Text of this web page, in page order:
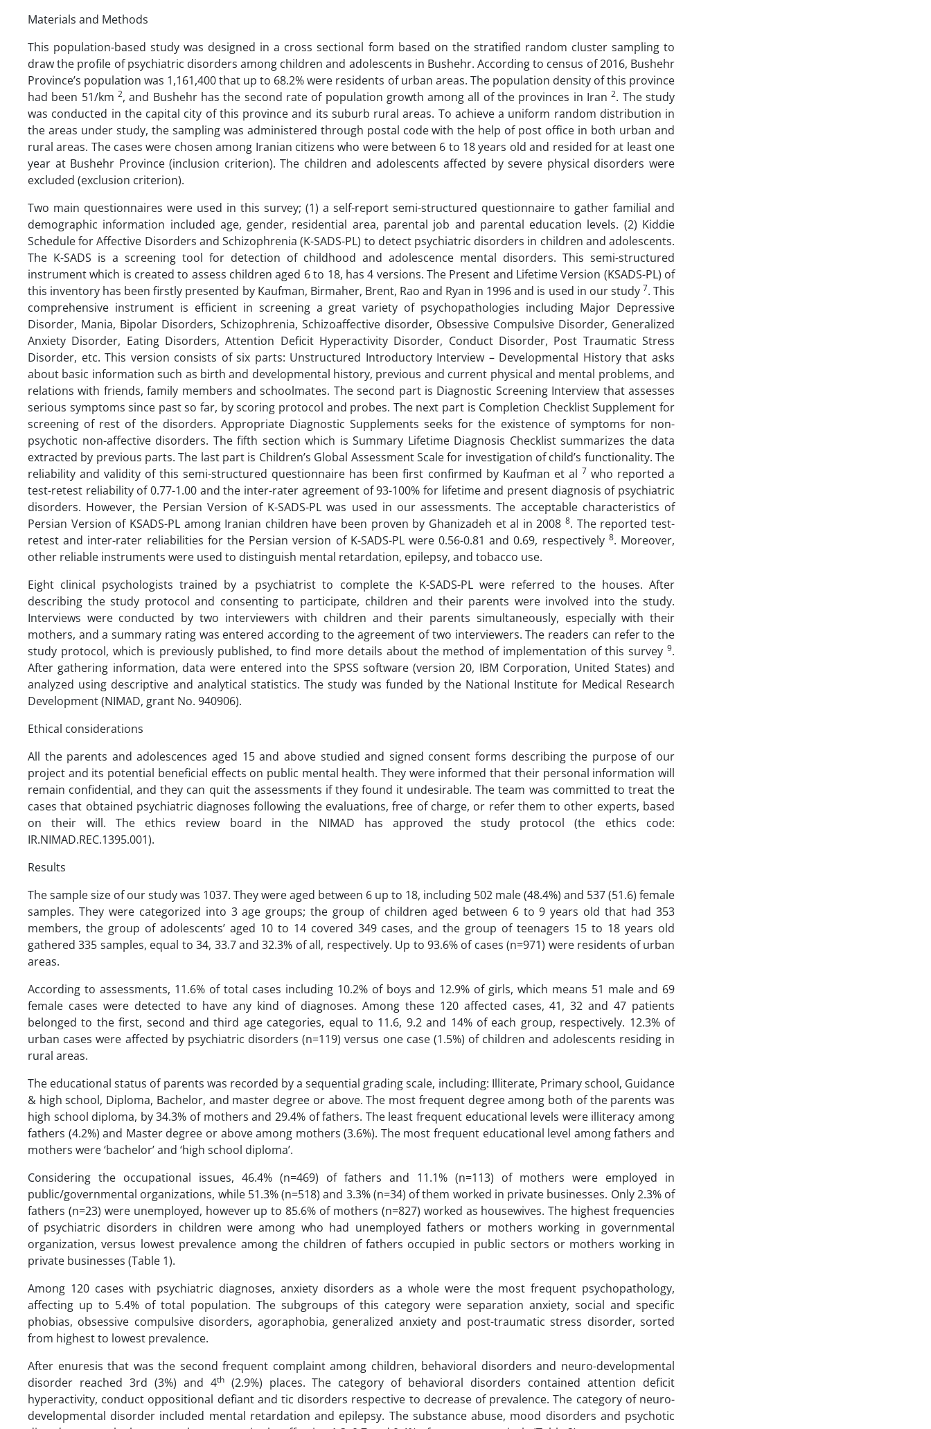
Materials and Methods
This population-based study was designed in a cross sectional form based on the stratified random cluster sampling to
draw the profile of psychiatric disorders among children and adolescents in Bushehr. According to census of 2016, Bushehr
Province’s population was 1,161,400 that up to 68.2% were residents of urban areas. The population density of this province
had been 51/km 2, and Bushehr has the second rate of population growth among all of the provinces in Iran2. The study
was conducted in the capital city of this province and its suburb rural areas. To achieve a uniform random distribution in
the areas under study, the sampling was administered through postal code with the help of post office in both urban and
rural areas. The cases were chosen among Iranian citizens who were between 6 to 18 years old and resided for at least one
year at Bushehr Province (inclusion criterion). The children and adolescents affected by severe physical disorders were
excluded (exclusion criterion).
Two main questionnaires were used in this survey; (1) a self-report semi-structured questionnaire to gather familial and
demographic information included age, gender, residential area, parental job and parental education levels. (2) Kiddie
Schedule for Affective Disorders and Schizophrenia (K-SADS-PL) to detect psychiatric disorders in children and adolescents.
The K-SADS is a screening tool for detection of childhood and adolescence mental disorders. This semi-structured
instrument which is created to assess children aged 6 to 18, has 4 versions. The Present and Lifetime Version (KSADS-PL) of
this inventory has been firstly presented by Kaufman, Birmaher, Brent, Rao and Ryan in 1996 and is used in our study 7. This
comprehensive instrument is efficient in screening a great variety of psychopathologies including Major Depressive
Disorder, Mania, Bipolar Disorders, Schizophrenia, Schizoaffective disorder, Obsessive Compulsive Disorder, Generalized
Anxiety Disorder, Eating Disorders, Attention Deficit Hyperactivity Disorder, Conduct Disorder, Post Traumatic Stress
Disorder, etc. This version consists of six parts: Unstructured Introductory Interview – Developmental History that asks
about basic information such as birth and developmental history, previous and current physical and mental problems, and
relations with friends, family members and schoolmates. The second part is Diagnostic Screening Interview that assesses
serious symptoms since past so far, by scoring protocol and probes. The next part is Completion Checklist Supplement for
screening of rest of the disorders. Appropriate Diagnostic Supplements seeks for the existence of symptoms for non-
psychotic non-affective disorders. The fifth section which is Summary Lifetime Diagnosis Checklist summarizes the data
extracted by previous parts. The last part is Children’s Global Assessment Scale for investigation of child’s functionality. The
reliability and validity of this semi-structured questionnaire has been first confirmed by Kaufman et al 7 who reported a
test-retest reliability of 0.77-1.00 and the inter-rater agreement of 93-100% for lifetime and present diagnosis of psychiatric
disorders. However, the Persian Version of K-SADS-PL was used in our assessments. The acceptable characteristics of
Persian Version of KSADS-PL among Iranian children have been proven by Ghanizadeh et al in 20088. The reported test-
retest and inter-rater reliabilities for the Persian version of K-SADS-PL were 0.56-0.81 and 0.69, respectively 8. Moreover,
other reliable instruments were used to distinguish mental retardation, epilepsy, and tobacco use.
Eight clinical psychologists trained by a psychiatrist to complete the K-SADS-PL were referred to the houses. After
describing the study protocol and consenting to participate, children and their parents were involved into the study.
Interviews were conducted by two interviewers with children and their parents simultaneously, especially with their
mothers, and a summary rating was entered according to the agreement of two interviewers. The readers can refer to the
study protocol, which is previously published, to find more details about the method of implementation of this survey 9.
After gathering information, data were entered into the SPSS software (version 20, IBM Corporation, United States) and
analyzed using descriptive and analytical statistics. The study was funded by the National Institute for Medical Research
Development (NIMAD, grant No. 940906).
Ethical considerations
All the parents and adolescences aged 15 and above studied and signed consent forms describing the purpose of our
project and its potential beneficial effects on public mental health. They were informed that their personal information will
remain confidential, and they can quit the assessments if they found it undesirable. The team was committed to treat the
cases that obtained psychiatric diagnoses following the evaluations, free of charge, or refer them to other experts, based
on their will. The ethics review board in the NIMAD has approved the study protocol (the ethics code:
IR.NIMAD.REC.1395.001).
Results
The sample size of our study was 1037. They were aged between 6 up to 18, including 502 male (48.4%) and 537 (51.6) female
samples. They were categorized into 3 age groups; the group of children aged between 6 to 9 years old that had 353
members, the group of adolescents’ aged 10 to 14 covered 349 cases, and the group of teenagers 15 to 18 years old
gathered 335 samples, equal to 34, 33.7 and 32.3% of all, respectively. Up to 93.6% of cases (n=971) were residents of urban
areas.
According to assessments, 11.6% of total cases including 10.2% of boys and 12.9% of girls, which means 51 male and 69
female cases were detected to have any kind of diagnoses. Among these 120 affected cases, 41, 32 and 47 patients
belonged to the first, second and third age categories, equal to 11.6, 9.2 and 14% of each group, respectively. 12.3% of
urban cases were affected by psychiatric disorders (n=119) versus one case (1.5%) of children and adolescents residing in
rural areas.
The educational status of parents was recorded by a sequential grading scale, including: Illiterate, Primary school, Guidance
& high school, Diploma, Bachelor, and master degree or above. The most frequent degree among both of the parents was
high school diploma, by 34.3% of mothers and 29.4% of fathers. The least frequent educational levels were illiteracy among
fathers (4.2%) and Master degree or above among mothers (3.6%). The most frequent educational level among fathers and
mothers were ‘bachelor’ and ‘high school diploma’.
Considering the occupational issues, 46.4% (n=469) of fathers and 11.1% (n=113) of mothers were employed in
public/governmental organizations, while 51.3% (n=518) and 3.3% (n=34) of them worked in private businesses. Only 2.3% of
fathers (n=23) were unemployed, however up to 85.6% of mothers (n=827) worked as housewives. The highest frequencies
of psychiatric disorders in children were among who had unemployed fathers or mothers working in governmental
organization, versus lowest prevalence among the children of fathers occupied in public sectors or mothers working in
private businesses (Table 1).
Among 120 cases with psychiatric diagnoses, anxiety disorders as a whole were the most frequent psychopathology,
affecting up to 5.4% of total population. The subgroups of this category were separation anxiety, social and specific
phobias, obsessive compulsive disorders, agoraphobia, generalized anxiety and post-traumatic stress disorder, sorted
from highest to lowest prevalence.
After enuresis that was the second frequent complaint among children, behavioral disorders and neuro-developmental
disorder reached 3rd (3%) and 4th(2.9%) places. The category of behavioral disorders contained attention deficit
hyperactivity, conduct oppositional defiant and tic disorders respective to decrease of prevalence. The category of neuro-
developmental disorder included mental retardation and epilepsy. The substance abuse, mood disorders and psychotic